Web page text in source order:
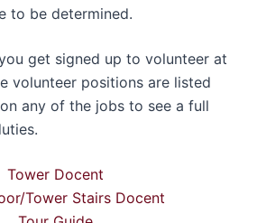
to be determined.
get signed up to volunteer at
volunteer positions are listed
any of the jobs to see a full
Tower Docent
Tower Stairs Docent